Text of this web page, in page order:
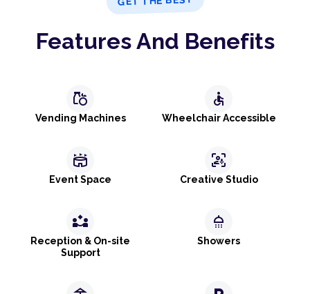
Features And Benefits
grocery
Vending Machines
accessible
Wheelchair Accessible
stadium
Event Space
frame_person_mic
Creative Studio
partner_exchange
Reception & On-site
Support
shower
Showers